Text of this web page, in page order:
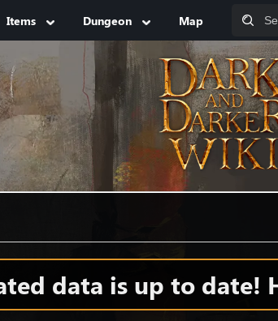
Items Dungeon Map
data is up to date!